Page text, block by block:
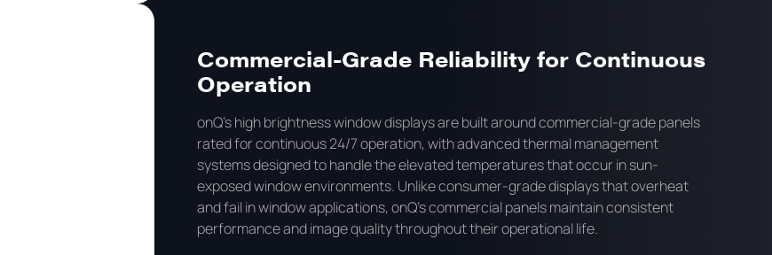
Commercial-Grade Reliability for Continuous
Operation
onQ's high brightness window displays are built around commercial-grade panels
rated for continuous 24/7 operation, with advanced thermal management
systems designed to handle the elevated temperatures that occur in sun-
exposed window environments. Unlike consumer-grade displays that overheat
and fail in window applications, onQ's commercial panels maintain consistent
performance and image quality throughout their operational life.